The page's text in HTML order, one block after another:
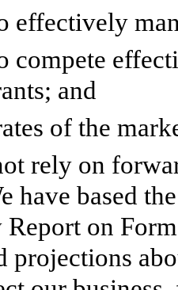
effectively
compete
and
of the
rely on
have based
on
projections